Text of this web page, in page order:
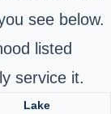
see below.
listed
service it.
Lake